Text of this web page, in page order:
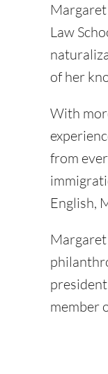
Law
of her
With
from
English,
member